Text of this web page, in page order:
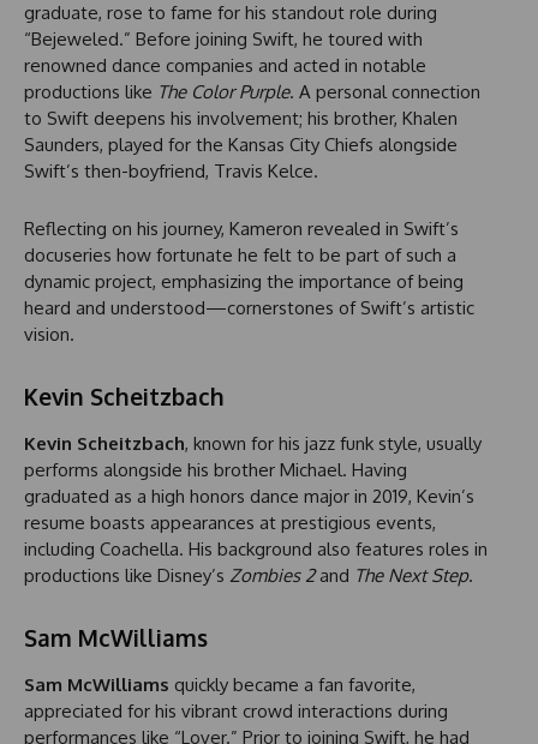
graduate, rose to fame for his standout role during
“Bejeweled.” Before joining Swift, he toured with
renowned dance companies and acted in notable
productions like The Color Purple. A personal connection
to Swift deepens his involvement; his brother, Khalen
Saunders, played for the Kansas City Chiefs alongside
Swift’s then-boyfriend, Travis Kelce.
Reflecting on his journey, Kameron revealed in Swift’s
docuseries how fortunate he felt to be part of such a
dynamic project, emphasizing the importance of being
heard and understood—cornerstones of Swift’s artistic
vision.
Kevin Scheitzbach
Kevin Scheitzbach, known for his jazz funk style, usually
performs alongside his brother Michael. Having
graduated as a high honors dance major in 2019, Kevin’s
resume boasts appearances at prestigious events,
including Coachella. His background also features roles in
productions like Disney’s Zombies 2and The Next Step.
Sam McWilliams
Sam McWilliams quickly became a fan favorite,
appreciated for his vibrant crowd interactions during
performances like “Lover.” Prior to joining Swift, he had